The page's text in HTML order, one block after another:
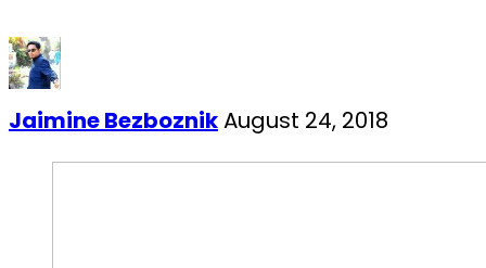
Jaimine BezboznikAugust 24, 2018